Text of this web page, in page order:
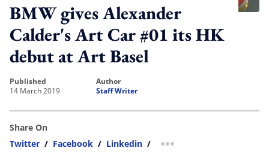
BMW gives Alexander
Calder's Art Car #01 its HK
debut at Art Basel
published
14 March 2019
author
Staff Writer
Share On
Twitter / Facebook / Linkedin / more sharing option